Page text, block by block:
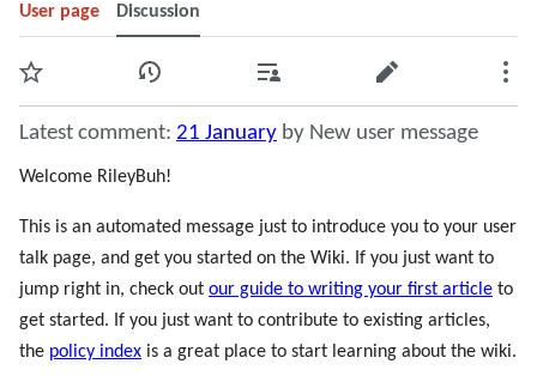
User page Discussion
Watch View history Contributions Edit
Latest comment: 21 January by New user message
Welcome RileyBuh!
This is an automated message just to introduce you to your user
talk page, and get you started on the Wiki. If you just want to
jump right in, check out our guide to writing your first article to
get started. If you just want to contribute to existing articles,
the policy index is a great place to start learning about the wiki.